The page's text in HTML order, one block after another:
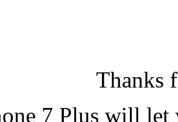
Thanks
7 Plus will